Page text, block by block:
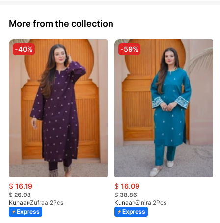
More from the collection
-40%
$ 16.19
$26.98
Kunaar Zufraa 2Pcs
Express
-59%
$ 16.09
$38.86
Kunaar Zinira 2Pcs
Express